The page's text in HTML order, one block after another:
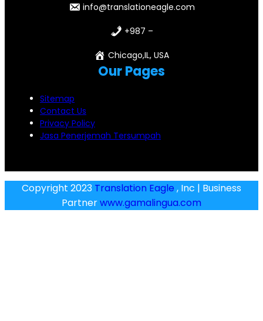
info@translationeagle.com
+987 –
Chicago,IL, USA
Our Pages
Sitemap
Contact Us
Privacy Policy
Jasa Penerjemah Tersumpah
Copyright 2023 Translation Eagle , Inc | Business
Partnerwww.gamalingua.com